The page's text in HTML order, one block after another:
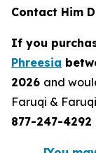
Contact Him
If you
Phreesia
2026 and
Faruqi &
877-247-4292